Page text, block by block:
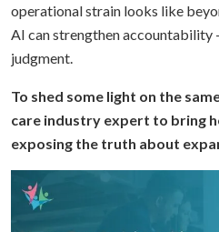
operational strain looks like
AI can strengthen accountability
judgment.
To shed some light on the
care industry expert to bring
exposing the truth about